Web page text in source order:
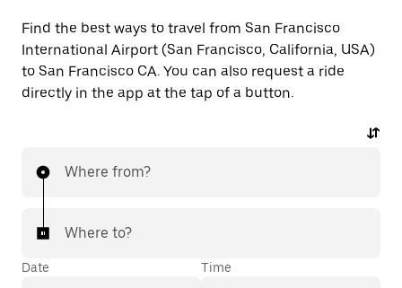
Find the best ways to travel from San Francisco
International Airport (San Francisco, California, USA)
to San Francisco CA. You can also request a ride
directly in the app at the tap of a button.
Where from?
Where to?
Date Time